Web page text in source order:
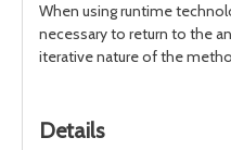
When using runtime
necessary to return to the
iterative nature of the
Details